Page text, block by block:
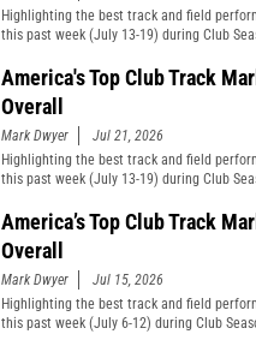
Highlighting the best track and field
this past week (July 13-19) during Club
America's Top Club Track
Overall
Mark Dwyer
Jul 21, 2026
Highlighting the best track and field
this past week (July 13-19) during Club
America’s Top Club Track
Overall
Mark Dwyer
Jul 15, 2026
Highlighting the best track and field
this past week (July 6-12) during Club